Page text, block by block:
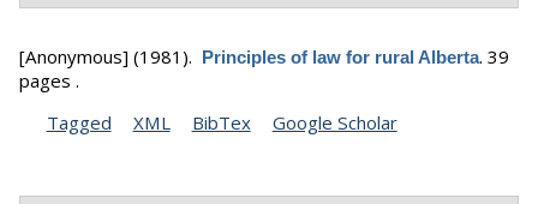
[Anonymous] (1981). Principles of law for rural Alberta. 39
pages .
Tagged
XML BibTex Google Scholar